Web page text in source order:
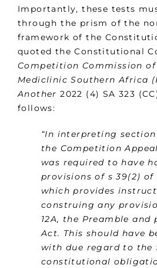
Importantly, these tests
through the prism of the
framework of the
quoted the Constitutional
Competition Commission
Mediclinic Southern Africa
Another2022 (4) SA 323
follows:
“In interpreting section
the Competition
was required to have
provisions of s 39(2)
which provides
construing any
12A, the Preamble and
Act. This should have
with due regard to the
constitutional